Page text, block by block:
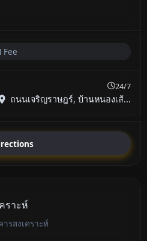
Fee
24/7
ถนนเจริญราษฎร์, บ้านหนองเส้...
ราะห์
รสงเคราะห์